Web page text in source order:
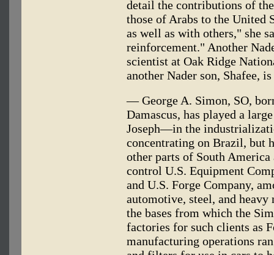
detail the contributions of
those of Arabs to the United
as well as with others," she
reinforcement." Another
scientist at Oak Ridge
another Nader son, Shafee,
— George A. Simon, SO,
Damascus, has played a
Joseph—in the
concentrating on Brazil, but
other parts of South
control U.S. Equipment
and U.S. Forge Company,
automotive, steel, and
the bases from which the
factories for such clients as
manufacturing operations